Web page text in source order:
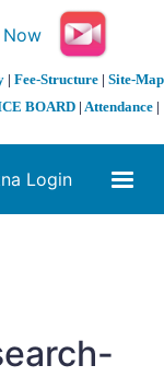
| Fee-Structure| Site-Map
BOARD | Attendance |
Login